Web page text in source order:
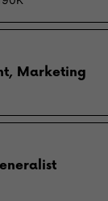
Marketing